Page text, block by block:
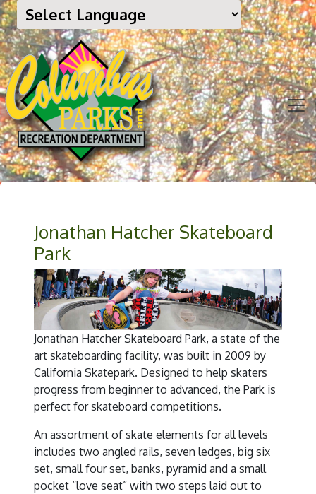
Jonathan Hatcher Skateboard
Park
Jonathan Hatcher Skateboard Park, a state of the
art skateboarding facility, was built in 2009 by
California Skatepark. Designed to help skaters
progress from beginner to advanced, the Park is
perfect for skateboard competitions.
An assortment of skate elements for all levels
includes two angled rails, seven ledges, big six
set, small four set, banks, pyramid and a small
pocket “love seat” with two steps laid out to